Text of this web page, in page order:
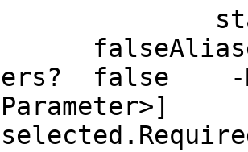
false